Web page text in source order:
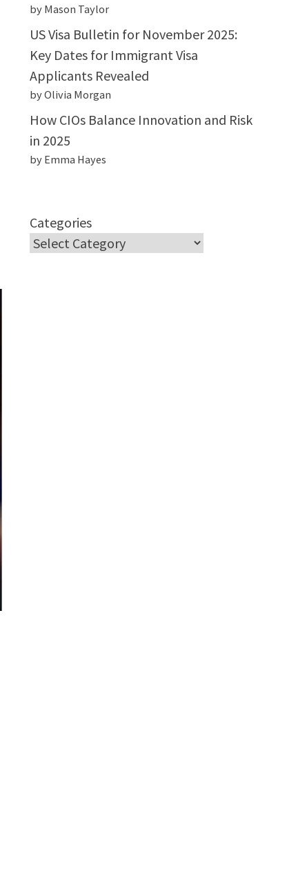
by Mason Taylor
US Visa Bulletin for November 2025:
Key Dates for Immigrant Visa
Applicants Revealed
by Olivia Morgan
How CIOs Balance Innovation and Risk
in 2025
by Emma Hayes
Categories